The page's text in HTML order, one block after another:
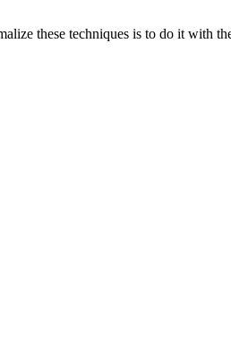
these techniques is to do it with